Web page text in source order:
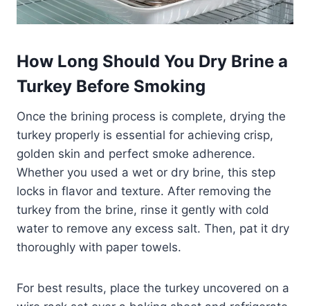
How Long Should You Dry Brine a
Turkey Before Smoking
Once the brining process is complete, drying the
turkey properly is essential for achieving crisp,
golden skin and perfect smoke adherence.
Whether you used a wet or dry brine, this step
locks in flavor and texture. After removing the
turkey from the brine, rinse it gently with cold
water to remove any excess salt. Then, pat it dry
thoroughly with paper towels.
For best results, place the turkey uncovered on a